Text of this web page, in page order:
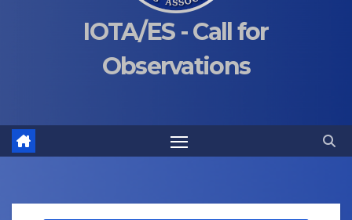
IOTA/ES - Call for
Observations